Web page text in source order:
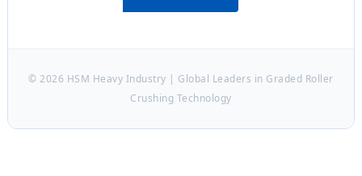
© 2026 HSM Heavy Industry | Global Leaders in Graded Roller
Crushing Technology